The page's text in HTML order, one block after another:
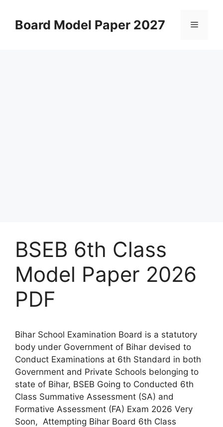
contentBoard Model Paper 2027 Menu
BSEB 6th Class
Model Paper 2026
PDF
Bihar School Examination Board is a statutory
body under Government of Bihar devised to
Conduct Examinations at 6th Standard in both
Government and Private Schools belonging to
state of Bihar, BSEB Going to Conducted 6th
Class Summative Assessment (SA) and
Formative Assessment (FA) Exam 2026 Very
Soon, Attempting Bihar Board 6th Class